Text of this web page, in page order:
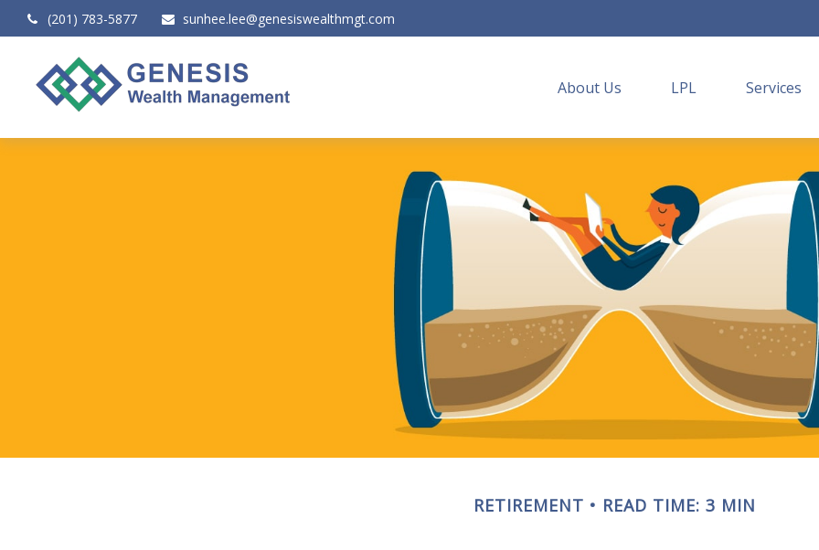
(201) 783-5877 sunhee.lee@genesiswealthmgt.com
About Us LPL Services
RETIREMENT READ TIME: 3 MIN